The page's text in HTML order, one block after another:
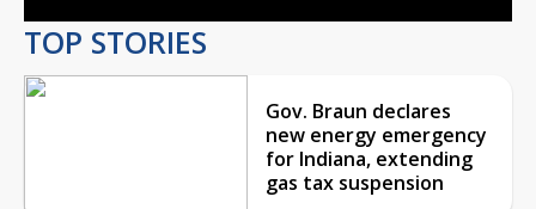
TOP STORIES
Gov. Braun declares
new energy emergency
for Indiana, extending
gas tax suspension